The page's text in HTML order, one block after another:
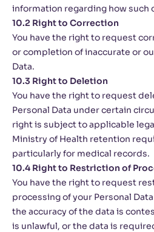
information regarding how such
10.2 Right to Correction
You have the right to request
or completion of inaccurate or
Data.
10.3 Right to Deletion
You have the right to request
Personal Data under certain
right is subject to applicable
Ministry of Health retention
particularly for medical records.
10.4 Right to Restriction of
You have the right to request
processing of your Personal
the accuracy of the data is
is unlawful, or the data is